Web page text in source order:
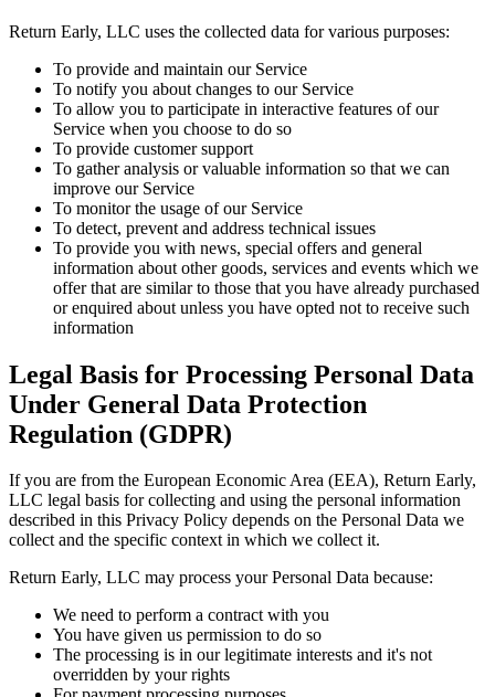
Return Early, LLC uses the collected data for various purposes:
To provide and maintain our Service
To notify you about changes to our Service
To allow you to participate in interactive features of our
Service when you choose to do so
To provide customer support
To gather analysis or valuable information so that we can
improve our Service
To monitor the usage of our Service
To detect, prevent and address technical issues
To provide you with news, special offers and general
information about other goods, services and events which we
offer that are similar to those that you have already purchased
or enquired about unless you have opted not to receive such
information
Legal Basis for Processing Personal Data
Under General Data Protection
Regulation (GDPR)
If you are from the European Economic Area (EEA), Return Early,
LLC legal basis for collecting and using the personal information
described in this Privacy Policy depends on the Personal Data we
collect and the specific context in which we collect it.
Return Early, LLC may process your Personal Data because:
We need to perform a contract with you
You have given us permission to do so
The processing is in our legitimate interests and it's not
overridden by your rights